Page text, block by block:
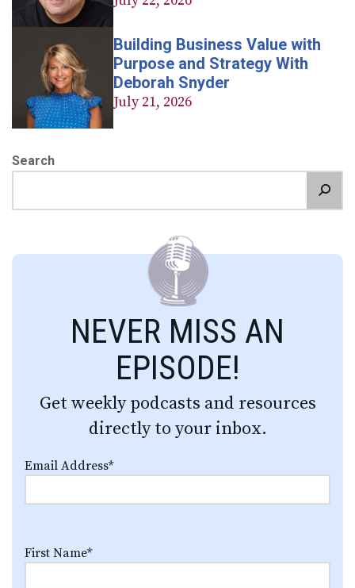
Building Business Value with
Purpose and Strategy With
Deborah Snyder
July 21, 2026
Search
NEVER MISS AN
EPISODE!
Get weekly podcasts and resources
directly to your inbox.
Email Address*
First Name*